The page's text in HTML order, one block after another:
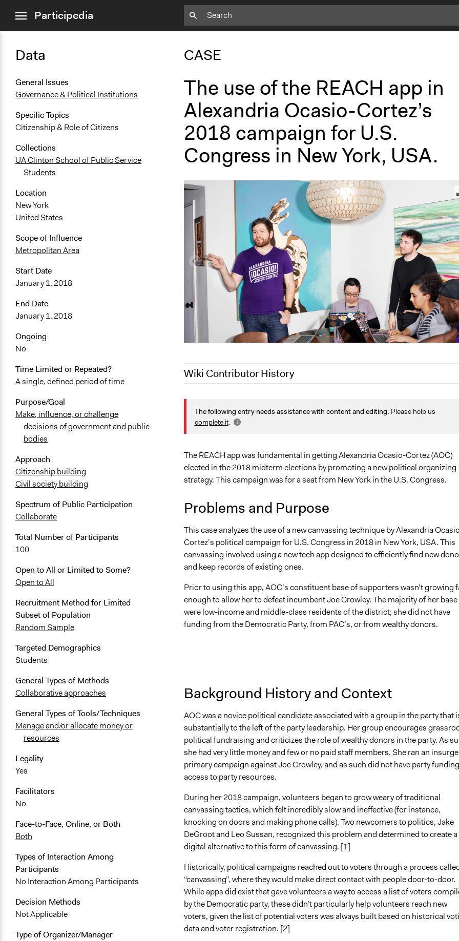
menuParticipedia
Data
General Issues
Governance & Political Institutions
Specific Topics
Citizenship & Role of Citizens
Collections
UA Clinton School of Public Service
Students
Location
New York
United States
Scope of Influence
Metropolitan Area
Start Date
January 1, 2018
End Date
January 1, 2018
Ongoing
No
Time Limited or Repeated?
A single, defined period of time
Purpose/Goal
Make, influence, or challenge
decisions of government and public
bodies
Approach
Citizenship building
Civil society building
Spectrum of Public Participation
Collaborate
Total Number of Participants
100
Open to All or Limited to Some?
Open to All
Recruitment Method for Limited
Subset of Population
Random Sample
Targeted Demographics
Students
General Types of Methods
Collaborative approaches
General Types of Tools/Techniques
Manage and/or allocate money or
resources
Legality
Yes
Facilitators
No
Face-to-Face, Online, or Both
Both
Types of Interaction Among
Participants
No Interaction Among Participants
Decision Methods
Not Applicable
Type of Organizer/Manager
CASE
The use of the REACH app in
Alexandria Ocasio-Cortez’s
2018 campaign for U.S.
Congress in New York, USA.
Wiki Contributor History
May 4, 2022
March 30, 2022
Nina Sartor
January 14, 2022
The following entry needs assistance with content and editing. Please help us
complete it.
c
f
o
m
f
The REACH app was fundamental in getting Alexandria Ocasio-Cortez (AOC)
elected in the 2018 midterm elections by promoting a new political organizing
strategy. This campaign was for a seat from New York in the U.S. Congress.
Problems and Purpose
This case analyzes the use of a new canvassing technique by Alexandria
Cortez’s political campaign for U.S. Congress in 2018 in New York, USA. This
canvassing involved using a new tech app designed to efficiently find new
and keep records of existing ones.
Prior to using this app, AOC’s constituent base of supporters wasn’t growing
enough to allow her to defeat incumbent Joe Crowley. The majority of her base
were low-income and middle-class residents of the district; she did not have
funding from the Democratic Party, from PAC’s, or from wealthy donors.
Background History and Context
AOC was a novice political candidate associated with a group in the party that
substantially to the left of the party leadership. Her group encourages
political fundraising and criticizes the role of wealthy donors in the party. As
she had very little money and few or no paid staff members. She ran an
primary campaign against Joe Crowley, and as such did not have party
access to party resources.
During her 2018 campaign, volunteers began to grow weary of traditional
canvassing tactics, which felt incredibly slow and ineffective (for instance,
knocking on doors and making phone calls). Two newcomers to politics, Jake
DeGroot and Leo Sussan, recognized this problem and determined to create a
digital alternative to this form of canvassing. [1]
Historically, political campaigns reached out to voters through a process
“canvassing”, where they would make direct contact with people door-to-door.
While apps did exist that gave volunteers a way to access a list of voters
by the Democratic party, these didn’t particularly help volunteers reach new
voters, given the list of potential voters was always built based on historical
data and voter registration. [2]